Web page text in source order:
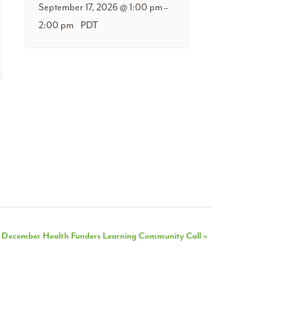
September 17, 2026 @ 1:00 pm–
2:00 pm PDT
December Health Funders Learning Community Call»